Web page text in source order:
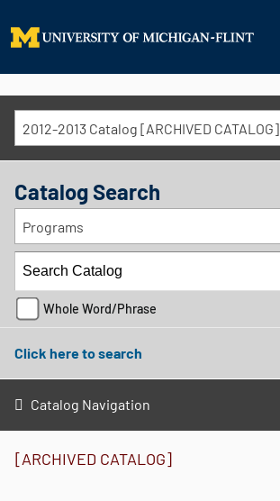
2012-2013 Catalog [ARCHIVED CATALOG]
Catalog Search
Programs
Whole Word/Phrase
Click here to search
Catalog Navigation
[ARCHIVED CATALOG]